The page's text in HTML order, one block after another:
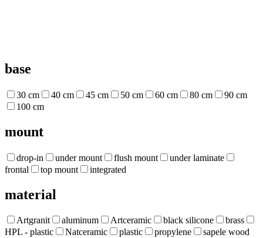
base
30 cm 40 cm 45 cm 50 cm 60 cm 80 cm
90 cm
100 cm
mount
drop-in under mount flush mount
under laminate
frontal
top mount integrated
material
Artgranit aluminum Artceramic black silicone
brass
HPL - plastic
Natceramic plastic propylene
sapele wood